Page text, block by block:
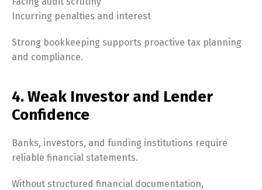
Incurring penalties and interest
Strong bookkeeping supports proactive tax planning
and compliance.
4. Weak Investor and Lender
Confidence
Banks, investors, and funding institutions require
reliable financial statements.
Without structured financial documentation,